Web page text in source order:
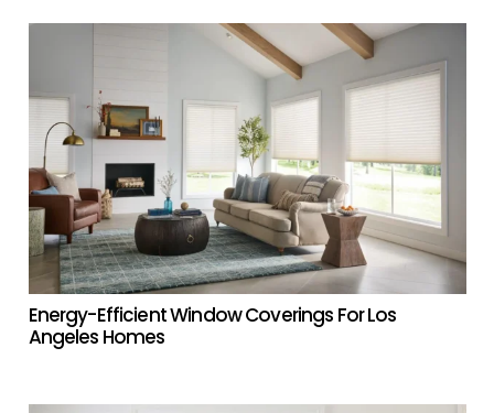
Energy-Efficient Window Coverings For Los
Angeles Homes